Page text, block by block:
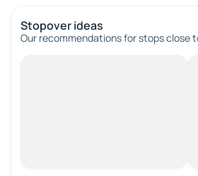
Stopover ideas
Our recommendations for stops close